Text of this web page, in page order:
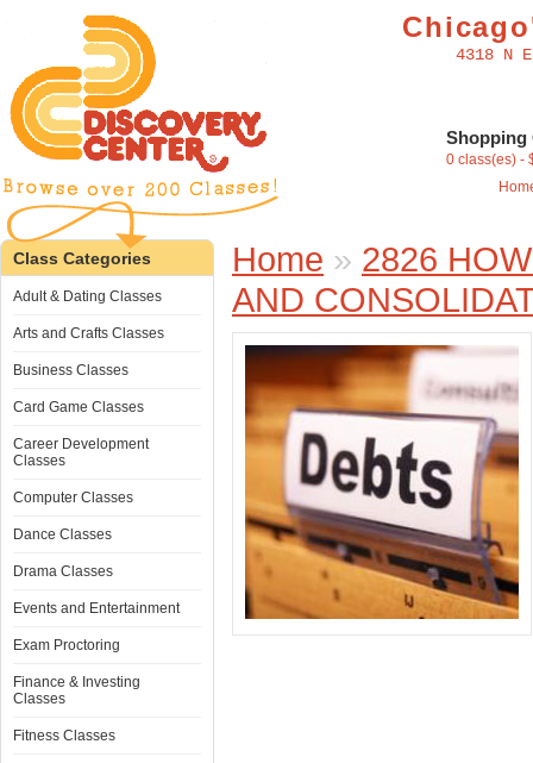
4318 N
Shopping
0 class(es) -
Class Categories
Adult & Dating Classes
Arts and Crafts Classes
Business Classes
Card Game Classes
Career Development
Classes
Computer Classes
Dance Classes
Drama Classes
Events and Entertainment
Exam Proctoring
Finance & Investing
Classes
Fitness Classes
Home » 2826
AND